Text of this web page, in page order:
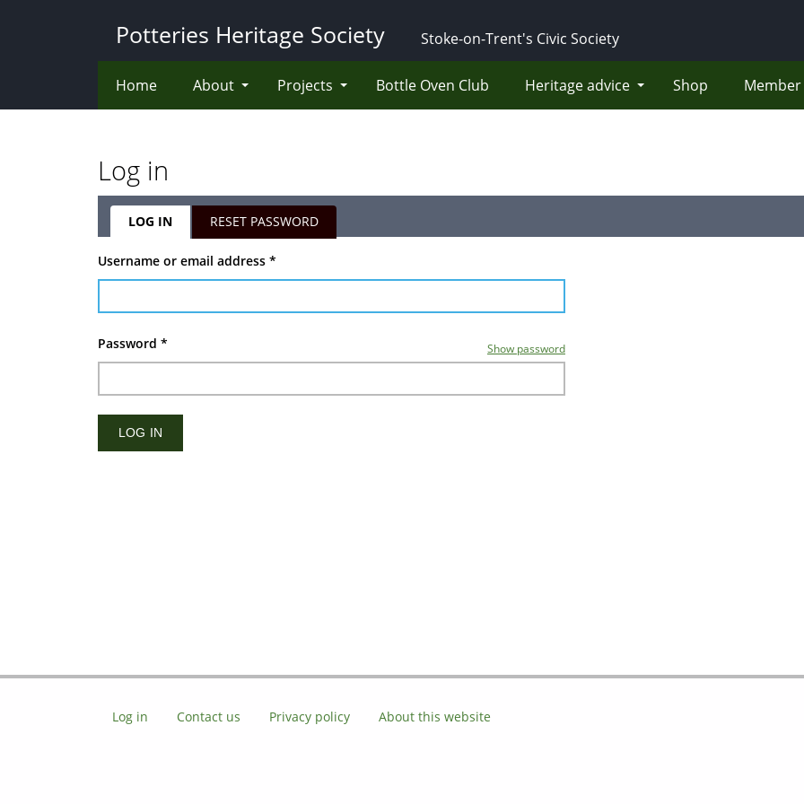
Potteries Heritage Society Stoke-on-Trent's Civic Society
Home About Projects Bottle Oven Club Heritage advice Shop
Log in
Primary
tabs
LOG IN(ACTIVERESET PASSWORD
Username or email address *
Password * Show password
Log in Contact us Privacy policy About this website